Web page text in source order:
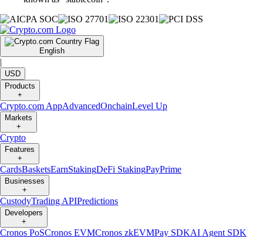
English
|
USD
Products
+
Crypto.com AppAdvancedOnchainLevel Up
Markets
+
Crypto
Features
+
CardsBasketsEarnStakingDeFi StakingPayPrime
Businesses
+
CustodyTrading APIPredictions
Developers
+
Cronos PoSCronos EVMCronos zkEVMPay SDKAI Agent SDK